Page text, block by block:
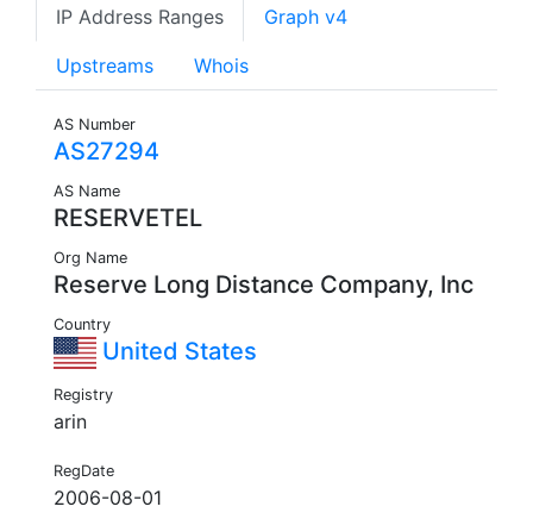
IP Address Ranges Graph v4
Upstreams Whois
AS Number
AS27294
AS Name
RESERVETEL
Org Name
Reserve Long Distance Company, Inc
Country
United States
Registry
arin
RegDate
2006-08-01